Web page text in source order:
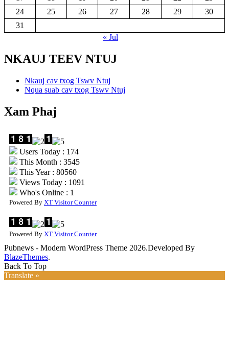
24
25 26 27 28 29
30
31
« Jul
NKAUJ TEEV NTUJ
Nkauj cav txog Tswv Ntuj
Nqua suab cav txog Tswv Ntuj
Xam Phaj
Users Today : 174
This Month : 3545
This Year : 80560
Views Today : 1091
Who's Online : 1
Powered By XT Visitor Counter
Powered By XT Visitor Counter
Pubnews - Modern WordPress Theme 2026.Developed By
BlazeThemes.
Back To Top
Translate »